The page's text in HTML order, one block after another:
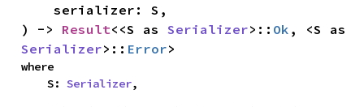
    serializer: S,
) -> Result<<S as Serializer>:: Ok
Serializer>:: Error>
where
    S:
Serializer,